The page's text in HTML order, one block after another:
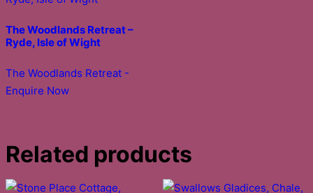
The Woodlands Retreat –
Ryde, Isle of Wight
The Woodlands Retreat -
Enquire Now
Related products